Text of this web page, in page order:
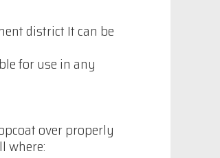
district It can be
for use in any
over properly
where: